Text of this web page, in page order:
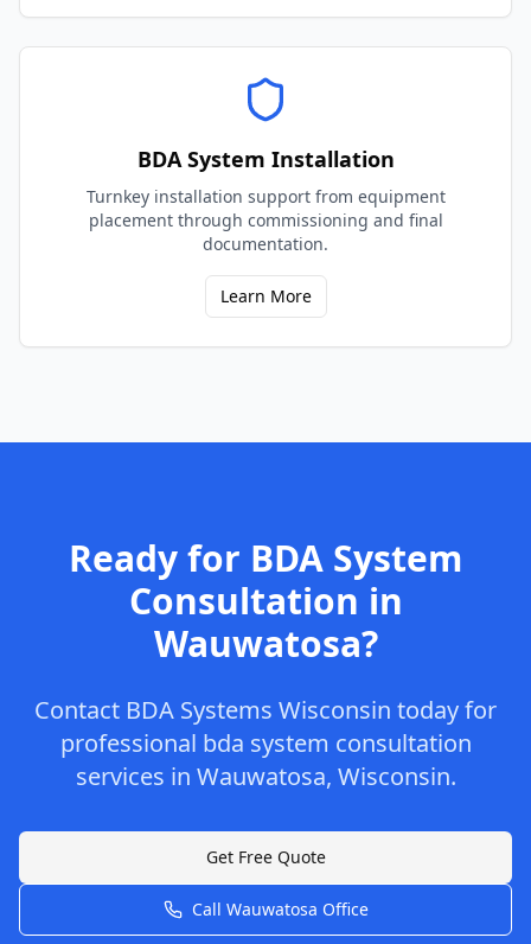
BDA System Installation
Turnkey installation support from equipment
placement through commissioning and final
documentation.
Learn More
Ready for BDA System
Consultation in
Wauwatosa?
Contact BDA Systems Wisconsin today for
professional bda system consultation
services in Wauwatosa, Wisconsin.
Get Free Quote
Call Wauwatosa Office